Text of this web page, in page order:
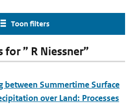
Toon filters
” R Niessner”
between Summertime Surface
over Land: Processes